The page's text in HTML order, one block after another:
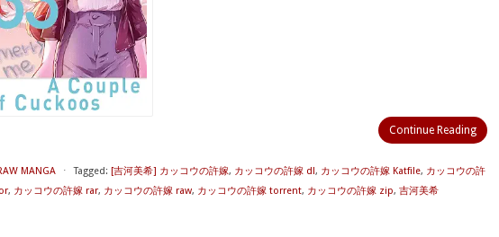
Continue Reading
MANGA ⋅ Tagged: [吉河美希] カッコウの許嫁, カッコウの許嫁 dl, カッコウの許嫁 Katfile, カッコウの許
, カッコウの許嫁 rar, カッコウの許嫁 raw, カッコウの許嫁 torrent, カッコウの許嫁 zip, 吉河美希